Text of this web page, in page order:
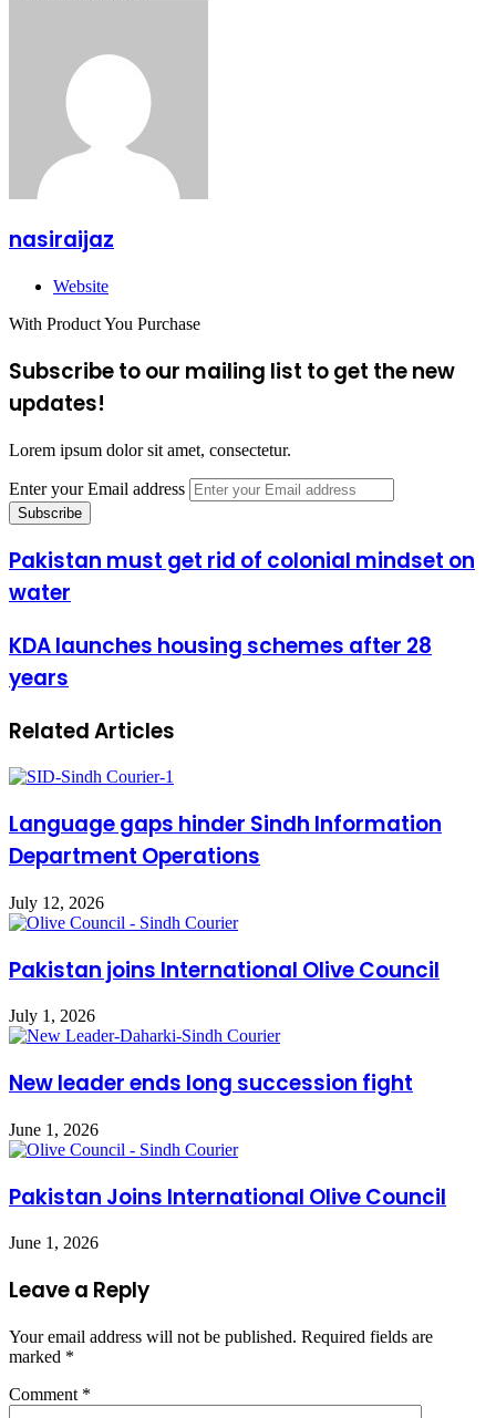
nasiraijaz
Website
With Product You Purchase
Subscribe to our mailing list to get the new
updates!
Lorem ipsum dolor sit amet, consectetur.
Enter your Email address
Pakistan must get rid of colonial mindset on
water
KDA launches housing schemes after 28
years
Related Articles
Language gaps hinder Sindh Information
Department Operations
July 12, 2026
Pakistan joins International Olive Council
July 1, 2026
New leader ends long succession fight
June 1, 2026
Pakistan Joins International Olive Council
June 1, 2026
Leave a Reply
Your email address will not be published. Required fields are
marked *
Comment *